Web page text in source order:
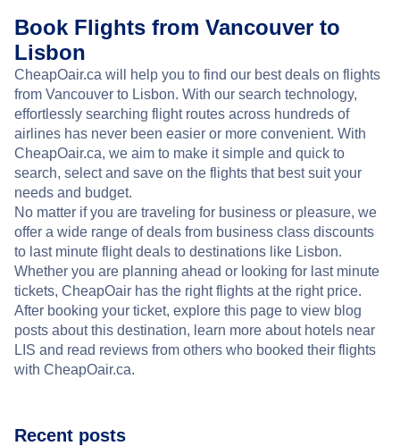
Book Flights from Vancouver to
Lisbon
CheapOair.ca will help you to find our best deals on flights
from Vancouver to Lisbon. With our search technology,
effortlessly searching flight routes across hundreds of
airlines has never been easier or more convenient. With
CheapOair.ca, we aim to make it simple and quick to
search, select and save on the flights that best suit your
needs and budget.
No matter if you are traveling for business or pleasure, we
offer a wide range of deals from business class discounts
to last minute flight deals to destinations like Lisbon.
Whether you are planning ahead or looking for last minute
tickets, CheapOair has the right flights at the right price.
After booking your ticket, explore this page to view blog
posts about this destination, learn more about hotels near
LIS and read reviews from others who booked their flights
with CheapOair.ca.
Recent posts